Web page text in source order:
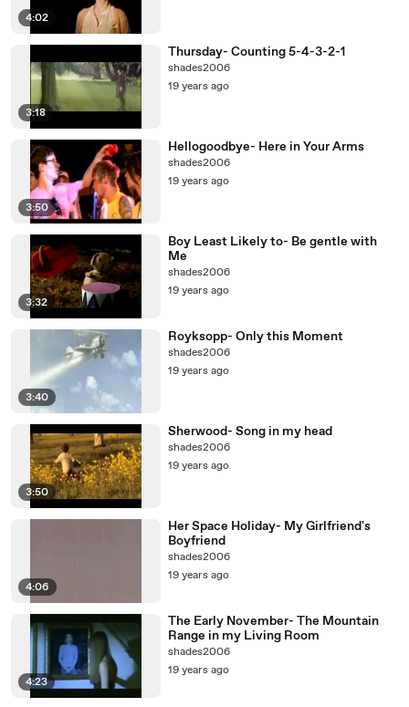
4:02
3:18
Thursday- Counting 5-4-3-2-1
shades2006
19 years ago
3:50
Hellogoodbye- Here in Your Arms
shades2006
19 years ago
3:32
Boy Least Likely to- Be gentle with
Me
shades2006
19 years ago
3:40
Royksopp- Only this Moment
shades2006
19 years ago
3:50
Sherwood- Song in my head
shades2006
19 years ago
4:06
Her Space Holiday- My Girlfriend's
Boyfriend
shades2006
19 years ago
4:23
The Early November- The Mountain
Range in my Living Room
shades2006
19 years ago